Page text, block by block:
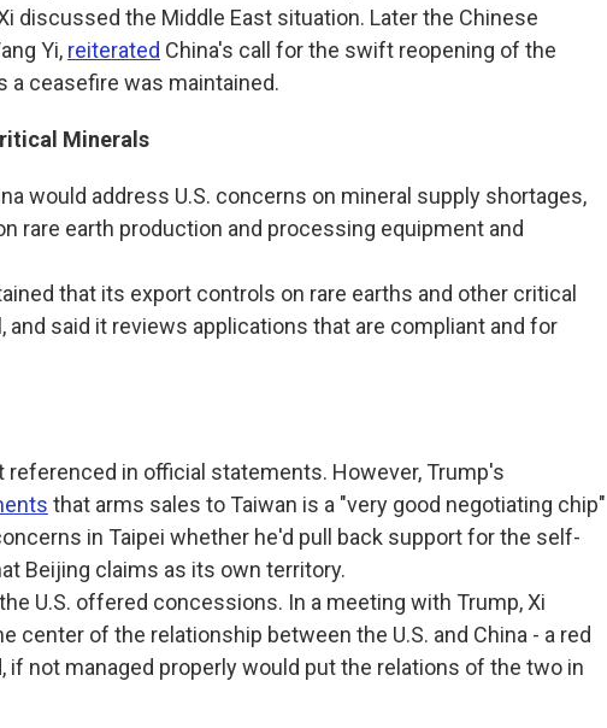
discussed the Middle East situation. Later the Chinese
Yi, reiterated China's call for the swift reopening of the
a ceasefire was maintained.
Minerals
would address U.S. concerns on mineral supply shortages,
rare earth production and processing equipment and
that its export controls on rare earths and other critical
and said it reviews applications that are compliant and for
referenced in official statements. However, Trump's
that arms sales to Taiwan is a "very good negotiating chip"
in Taipei whether he'd pull back support for the self-
Beijing claims as its own territory.
U.S. offered concessions. In a meeting with Trump, Xi
center of the relationship between the U.S. and China - a red
if not managed properly would put the relations of the two in